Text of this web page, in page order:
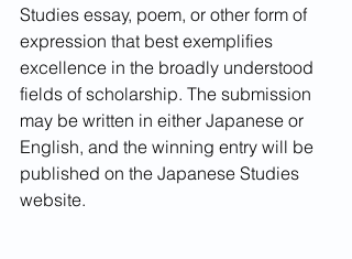
Studies essay, poem, or other form of
expression that best exemplifies
excellence in the broadly understood
fields of scholarship. The submission
may be written in either Japanese or
English, and the winning entry will be
published on the Japanese Studies
website.